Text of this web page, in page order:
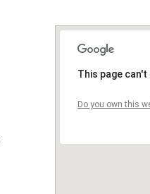
This page
Do you own this